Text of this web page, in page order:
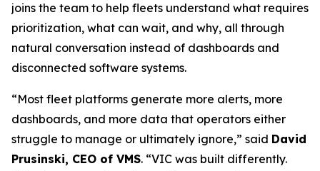
joins the team to help fleets understand what requires
prioritization, what can wait, and why, all through
natural conversation instead of dashboards and
disconnected software systems.
“Most fleet platforms generate more alerts, more
dashboards, and more data that operators either
struggle to manage or ultimately ignore,” said David
Prusinski, CEO of VMS. “VIC was built differently.